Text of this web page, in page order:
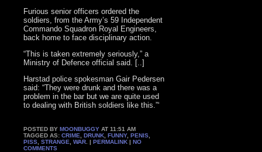
Furious senior officers ordered the
soldiers, from the Army’s 59 Independent
Commando Squadron Royal Engineers,
back home to face disciplinary action.
“This is taken extremely seriously,” a
Ministry of Defence official said. [..]
Harstad police spokesman Gair Pedersen
said: “They were drunk and there was a
problem in the bar but we are quite used
to dealing with British soldiers like this.”‘
POSTED BYMOONBUGGY AT 11:51 AM
TAGGED AS:CRIME ,DRUNK ,FUNNY,PENIS
PISS ,STRANGE ,WAR . |PERMALINK |NO
COMMENTS